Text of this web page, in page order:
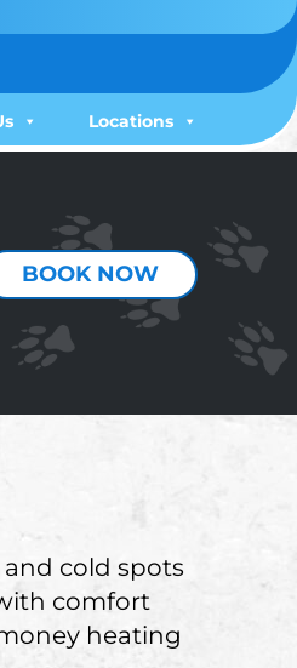
Locations
BOOK NOW
cold spots
comfort
heating